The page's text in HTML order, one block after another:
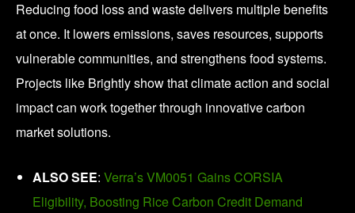
Reducing food loss and waste delivers multiple benefits
at once. It lowers emissions, saves resources, supports
vulnerable communities, and strengthens food systems.
Projects like Brightly show that climate action and social
impact can work together through innovative carbon
market solutions.
ALSO SEE: Verra’s VM0051 Gains CORSIA
Eligibility, Boosting Rice Carbon Credit Demand